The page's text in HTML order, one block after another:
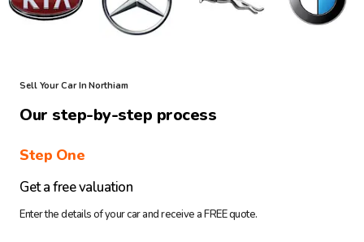
Sell Your Car In Northiam
Our step-by-step process
Step One
Get a free valuation
Enter the details of your car and receive a FREE quote.